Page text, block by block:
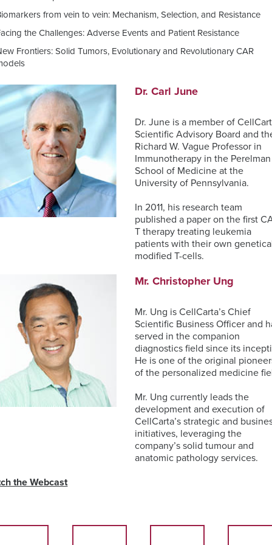
MDSC
Assays
Receptor
Occupancy
(RO)
Assays
Unbiased
Proteomics
for
Translational
Discovery
Next-
Services
Team
Genomic
Analysis
Laboratory
Services
Nanostring
Single-
Cell
Sequencing
Spatial
Biology
from vein to vein: Mechanism, Selection, and Resistance
the Challenges: Adverse Events and Patient Resistance
Frontiers: Solid Tumors, Evolutionary and Revolutionary CAR
Dr. Carl June
Dr. June is a member of
Scientific Advisory Board and
Richard W. Vague Professor in
Immunotherapy in the Perelman
School of Medicine at the
University of Pennsylvania.
In 2011, his research team
published a paper on the first
T therapy treating leukemia
patients with their own
modified T-cells.
Mr. Christopher Ung
Mr. Ung is CellCarta’s Chief
Scientific Business Officer and
served in the companion
diagnostics field since its
He is one of the original
of the personalized medicine
Mr. Ung currently leads the
development and execution of
CellCarta’s strategic and
initiatives, leveraging the
company’s solid tumour and
anatomic pathology services.
the Webcast